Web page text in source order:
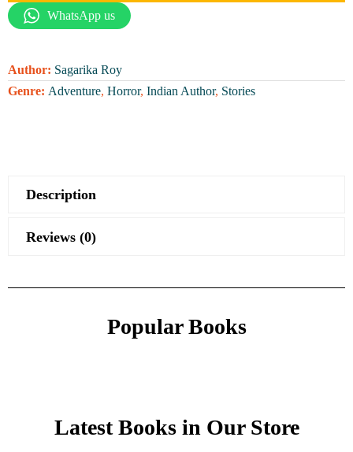
WhatsApp us
Author: Sagarika Roy
Genre: Adventure, Horror, Indian Author, Stories
Description
Reviews (0)
Popular Books
Latest Books in Our Store